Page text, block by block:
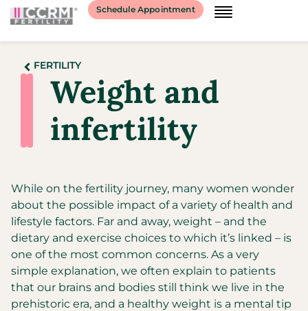
Schedule Appointment
FERTILITY
Weight and
infertility​
While on the fertility journey, many women wonder
about the possible impact of a variety of health and
lifestyle factors. Far and away, weight – and the
dietary and exercise choices to which it’s linked – is
one of the most common concerns. As a very
simple explanation, we often explain to patients
that our brains and bodies still think we live in the
prehistoric era, and a healthy weight is a mental tip